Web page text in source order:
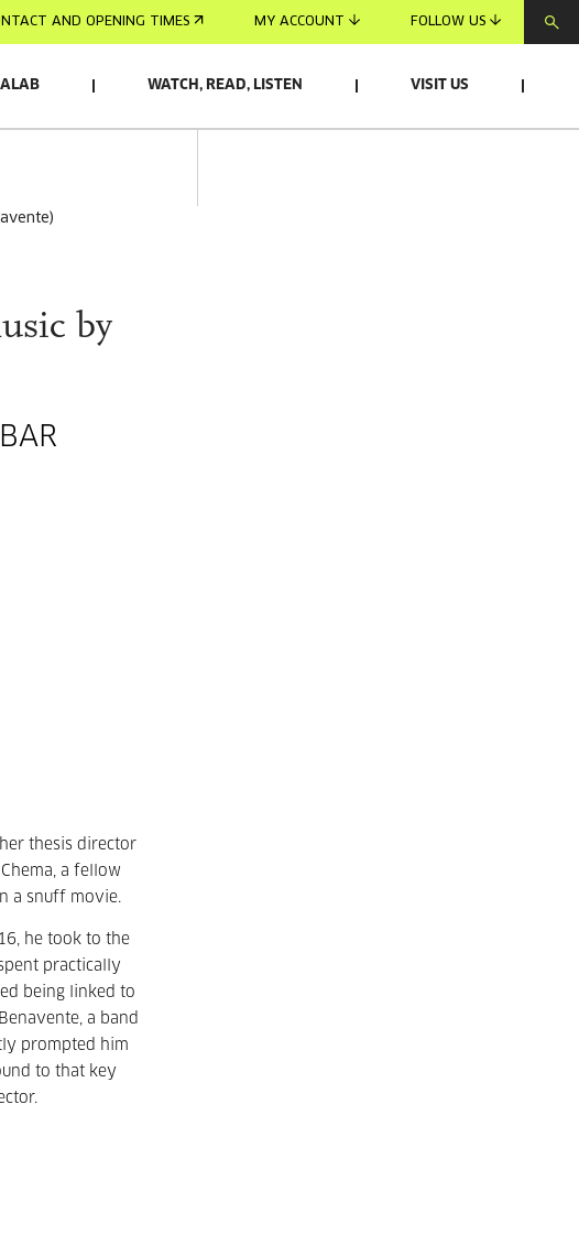
AND OPENING TIMES MY ACCOUNT FOLLOW US
WATCH, READ, LISTEN VISIT US
by
thesis director
a fellow
a snuff movie.
he took to the
practically
being linked to
a band
prompted him
to that key